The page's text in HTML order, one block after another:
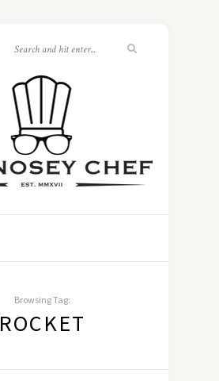
Browsing Tag:
ROCKET